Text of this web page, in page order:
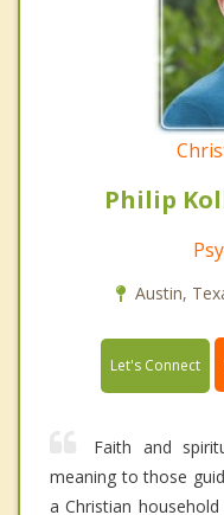
Philip
Austin,
Let's Connect
Faith and
meaning to those
a Christian